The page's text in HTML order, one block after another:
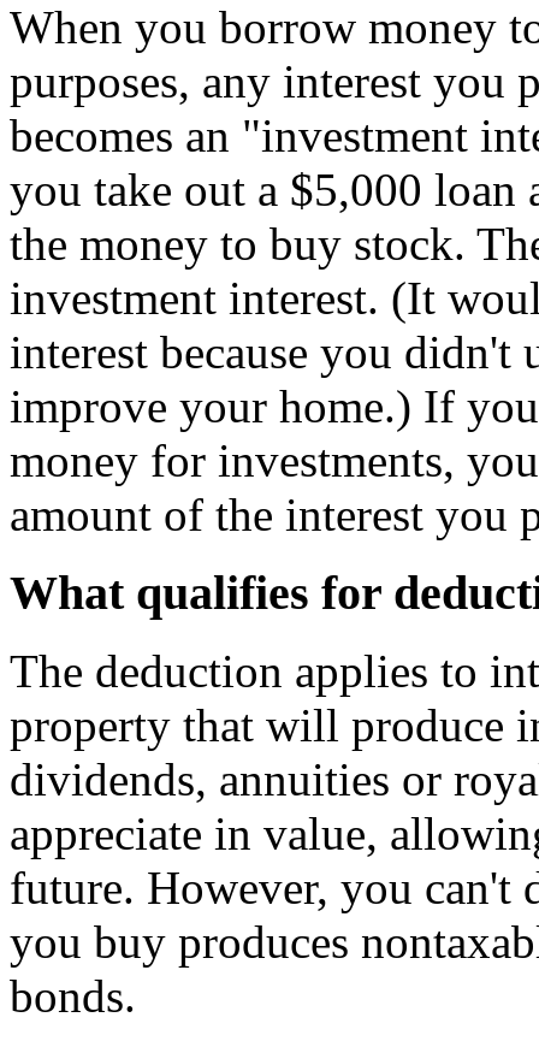
When you borrow money
purposes, any interest you
becomes an "investment
you take out a $5,000 loan
the money to buy stock.
investment interest. (It
interest because you
improve your home.) If
money for investments,
amount of the interest you
What qualifies for
The deduction applies to
property that will produce
dividends, annuities or
appreciate in value,
future. However, you can't
you buy produces
bonds.